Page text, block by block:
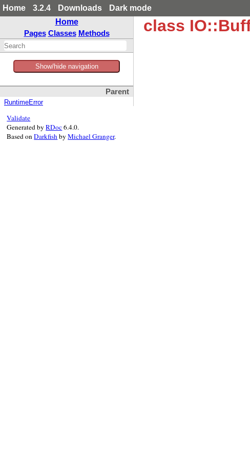
Home 3.2.4 Downloads
Dark mode
Home
Pages Classes Methods
Show/hide navigation
Parent
RuntimeError
class
Validate
Generated byRDoc6.4.0.
Based onDarkfishbyMichael Granger.